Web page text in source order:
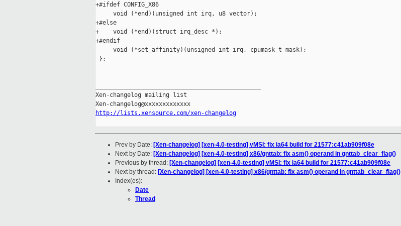
+#ifdef CONFIG_X86
     void (*end)(unsigned int irq, u8 vector);
+#else
+    void (*end)(struct irq_desc *);
+#endif
     void (*set_affinity)(unsigned int irq, cpumask_t mask);
};
Xen-changelog mailing list
http://lists.xensource.com/xen-changelog
Prev by Date: [Xen-changelog] [xen-4.0-testing] vMSI: fix ia64 build for 21577:c41ab909f08e
Next by Date: [Xen-changelog] [xen-4.0-testing] x86/gnttab: fix asm() operand in gnttab_clear_flag()
Previous by thread: [Xen-changelog] [xen-4.0-testing] vMSI: fix ia64 build for 21577:c41ab909f08e
Next by thread: [Xen-changelog] [xen-4.0-testing] x86/gnttab: fix asm() operand in gnttab_clear_flag()
Index(es):
Date
Thread